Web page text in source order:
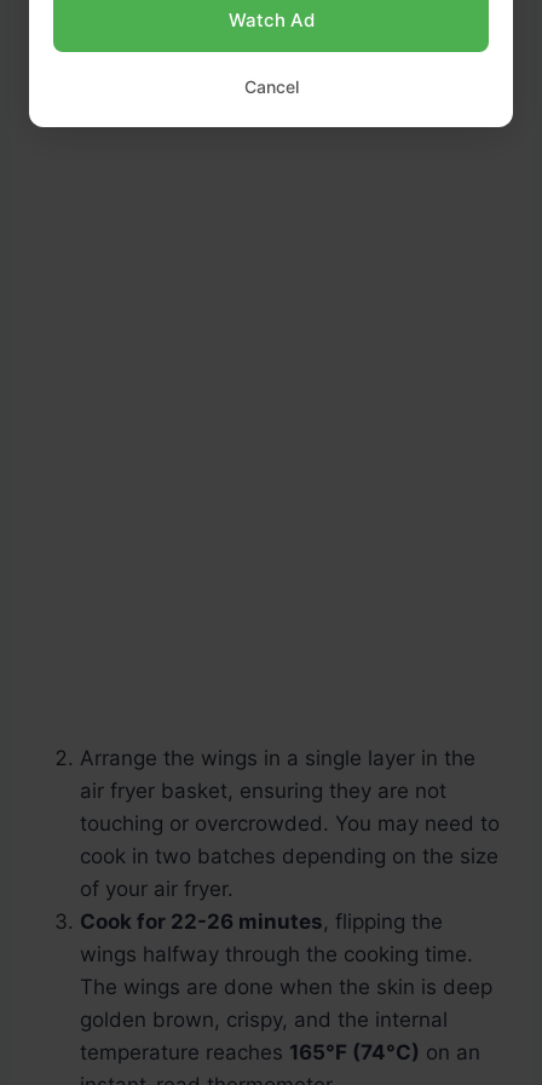
Arrange the wings in a single layer in the
air fryer basket, ensuring they are not
touching or overcrowded. You may need to
cook in two batches depending on the size
of your air fryer.
Cook for 22-26 minutes, flipping the
wings halfway through the cooking time.
The wings are done when the skin is deep
golden brown, crispy, and the internal
temperature reaches 165°F (74°C) on an
Watch Ad
Cancel